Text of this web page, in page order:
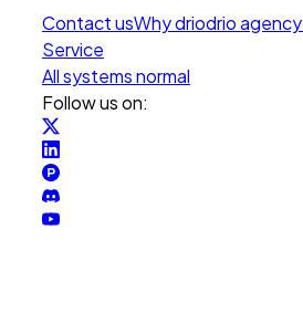
Contact usWhy driodrio agency
Service
All systems normal
Follow us on: